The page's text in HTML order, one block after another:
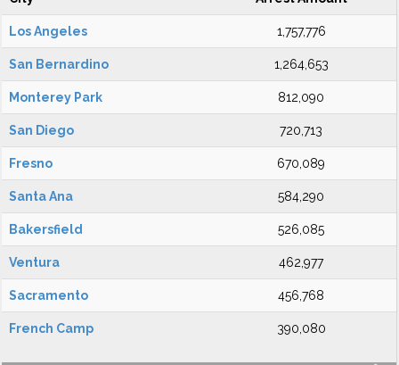
Los Angeles 1,757,776
San Bernardino 1,264,653
Monterey Park 812,090
San Diego 720,713
Fresno 670,089
Santa Ana 584,290
Bakersfield 526,085
Ventura 462,977
Sacramento 456,768
French Camp 390,080